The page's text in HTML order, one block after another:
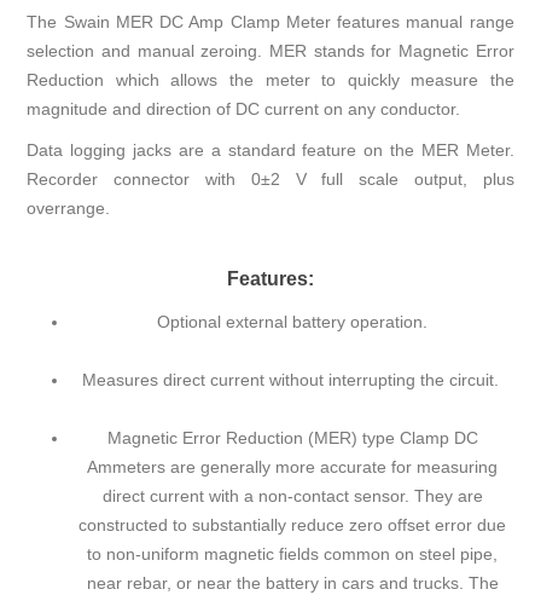
The Swain MER DC Amp Clamp Meter features manual range
selection and manual zeroing. MER stands for Magnetic Error
Reduction which allows the meter to quickly measure the
magnitude and direction of DC current on any conductor.
Data logging jacks are a standard feature on the MER Meter.
Recorder connector with 0±2 V full scale output, plus
overrange.
Features:
Optional external battery operation.
Measures direct current without interrupting the circuit.
Magnetic Error Reduction (MER) type Clamp DC
Ammeters are generally more accurate for measuring
direct current with a non-contact sensor. They are
constructed to substantially reduce zero offset error due
to non-uniform magnetic fields common on steel pipe,
near rebar, or near the battery in cars and trucks. The